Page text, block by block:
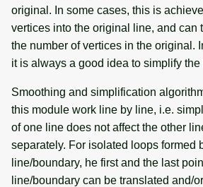
original. In some cases, this is
vertices into the original line, and can
the number of vertices in the original.
it is always a good idea to simplify
Smoothing and simplification
this module work line by line, i.e.
of one line does not affect the other
separately. For isolated loops formed
line/boundary, he first and the last
line/boundary can be translated and/